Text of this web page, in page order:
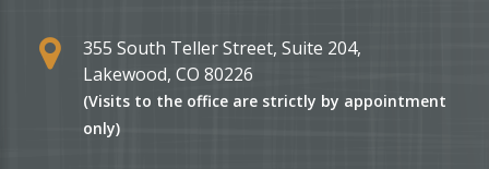
355 South Teller Street, Suite 204,
Lakewood, CO 80226
(Visits to the office are strictly by appointment
only)